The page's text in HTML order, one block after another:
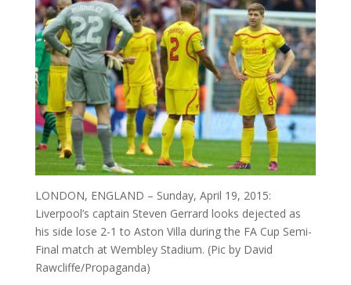
LONDON, ENGLAND – Sunday, April 19, 2015:
Liverpool’s captain Steven Gerrard looks dejected as
his side lose 2-1 to Aston Villa during the FA Cup Semi-
Final match at Wembley Stadium. (Pic by David
Rawcliffe/Propaganda)